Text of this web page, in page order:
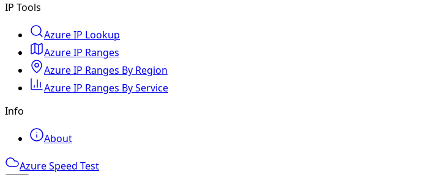
IP Tools
Azure IP Lookup
Azure IP Ranges
Azure IP Ranges By Region
Azure IP Ranges By Service
Info
About
Azure Speed Test